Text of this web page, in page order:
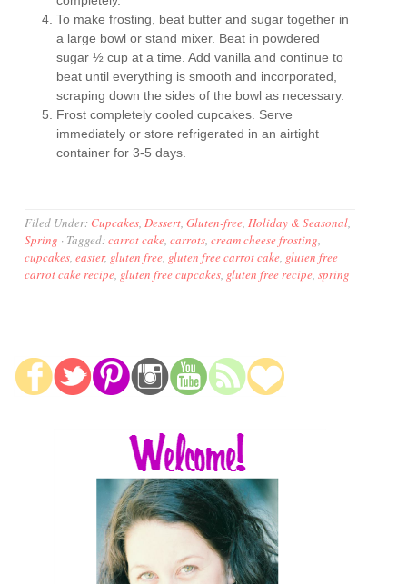
To make frosting, beat butter and sugar together in
a large bowl or stand mixer. Beat in powdered
sugar ½ cup at a time. Add vanilla and continue to
beat until everything is smooth and incorporated,
scraping down the sides of the bowl as necessary.
Frost completely cooled cupcakes. Serve
immediately or store refrigerated in an airtight
container for 3-5 days.
Filed Under: Cupcakes,Dessert,Gluten-free,Holiday & Seasonal,
Spring · Tagged:carrot cake,carrots,cream cheese frosting,
cupcakes,easter, gluten free, gluten free carrot cake, gluten free
carrot cake recipe, gluten free cupcakes, gluten free recipe,spring